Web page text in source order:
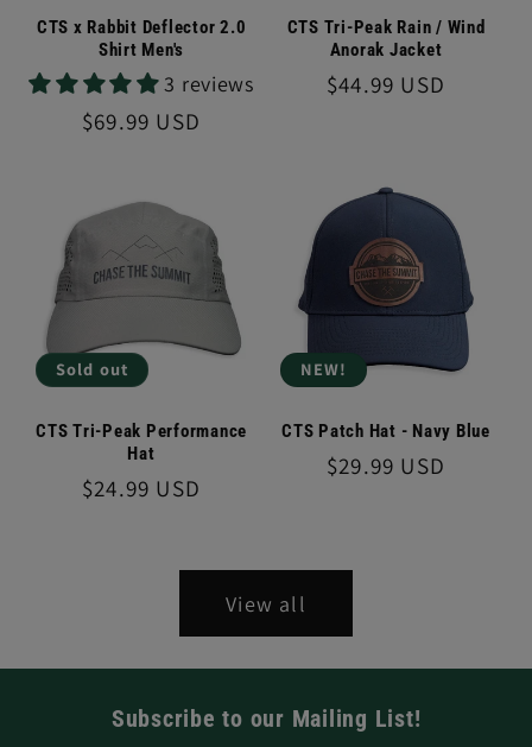
CTS x Rabbit Deflector 2.0
Shirt Men's
3 reviews
Regular
$69.99 USD
CTS Tri-Peak Rain / Wind
Anorak Jacket
Regular
$44.99 USD
Sold out
CTS Tri-Peak Performance
Hat
Regular
$24.99 USD
NEW!
CTS Patch Hat - Navy Blue
Regular
$29.99 USD
View all
Subscribe to our Mailing List!